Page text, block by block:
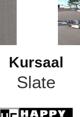
Kursaal
Slate